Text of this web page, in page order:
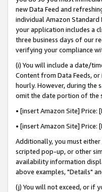
new Data Feed and
individual Amazon
your application includes a
three business days of our
verifying your compliance
(i) You will include a date/
Content from Data Feeds,
hourly. However, during the
omit the date portion of the
• [insert Amazon Site]
• [insert Amazon Site]
Additionally, you must
scripted pop-up, or other
availability information
above examples, "Details"
(j) You will not exceed, or if